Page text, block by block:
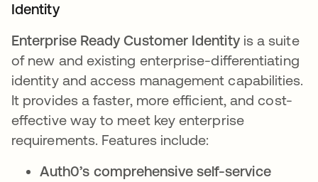
Identity
Enterprise Ready Customer Identityis a suite
of new and existing enterprise-differentiating
identity and access management capabilities.
It provides a faster, more efficient, and cost-
effective way to meet key enterprise
requirements. Features include:
Auth0’s comprehensive self-service